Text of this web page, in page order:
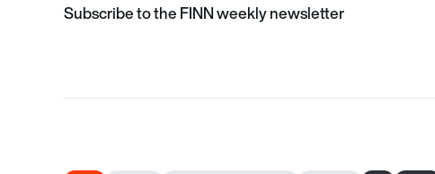
Subscribe to the FINN weekly newsletter